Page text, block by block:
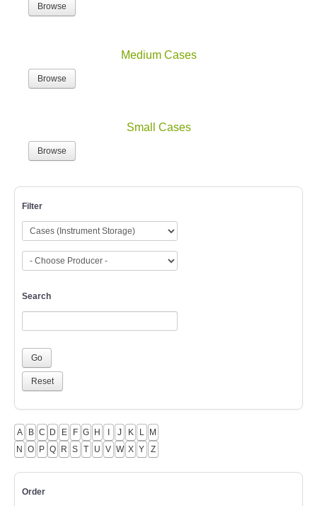
Browse
Medium Cases
Browse
Small Cases
Browse
Filter
Search
A B C D E F G H I J K L M
N O P Q R S T U V W X Y Z
Order